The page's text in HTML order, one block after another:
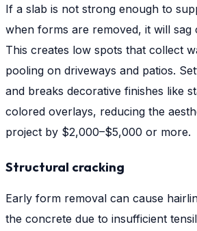
If a slab is not strong enough to
when forms are removed, it will sag
This creates low spots that collect
pooling on driveways and patios.
and breaks decorative finishes like
colored overlays, reducing the
project by $2,000–$5,000 or more.
Structural cracking
Early form removal can cause
the concrete due to insufficient